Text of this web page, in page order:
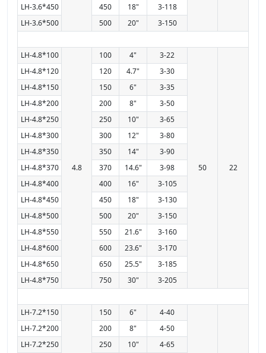
LH-3.6*450
450 18"
3-118
LH-3.6*500
500 20" 3-150
LH-4.8*100
4.8
100 4" 3-22
50 22
LH-4.8*120 120 4.7"
3-30
LH-4.8*150
150 6"
3-35
LH-4.8*200
200 8"
3-50
LH-4.8*250
250 10"
3-65
LH-4.8*300
300 12"
3-80
LH-4.8*350
350 14"
3-90
LH-4.8*370
370 14.6"
3-98
LH-4.8*400
400 16"
3-105
LH-4.8*450
450 18"
3-130
LH-4.8*500
500 20"
3-150
LH-4.8*550
550 21.6"
3-160
LH-4.8*600
600 23.6"
3-170
LH-4.8*650
650 25.5"
3-185
LH-4.8*750
750 30" 3-205
LH-7.2*150 150 6" 4-40
LH-7.2*200 200 8"
4-50
LH-7.2*250
250 10"
4-65